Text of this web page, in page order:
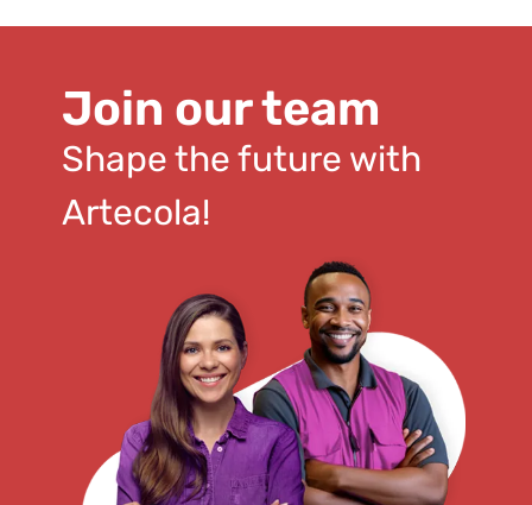
Join our team
Shape the future with
Artecola!